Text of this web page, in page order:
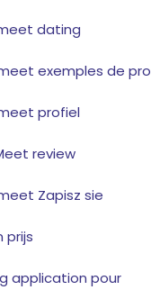
dating
exemples de
profiel
review
Zapisz sie
prijs
application pour